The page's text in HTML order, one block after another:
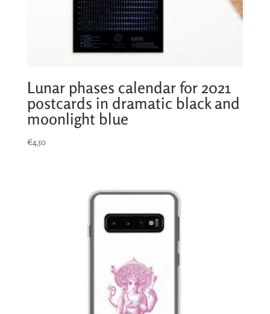
Lunar phases calendar for 2021
postcards in dramatic black and
moonlight blue
€4,50